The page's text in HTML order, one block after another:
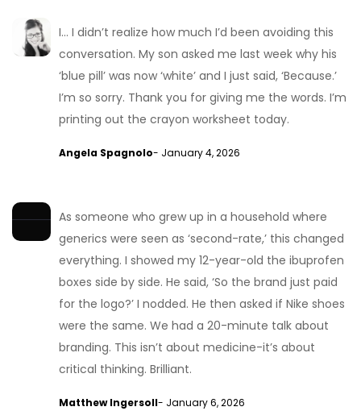
I… I didn’t realize how much I’d been avoiding this
conversation. My son asked me last week why his
‘blue pill’ was now ‘white’ and I just said, ‘Because.’
I’m so sorry. Thank you for giving me the words. I’m
printing out the crayon worksheet today.
Angela Spagnolo- January 4, 2026
As someone who grew up in a household where
generics were seen as ‘second-rate,’ this changed
everything. I showed my 12-year-old the ibuprofen
boxes side by side. He said, ‘So the brand just paid
for the logo?’ I nodded. He then asked if Nike shoes
were the same. We had a 20-minute talk about
branding. This isn’t about medicine-it’s about
critical thinking. Brilliant.
Matthew Ingersoll- January 6, 2026